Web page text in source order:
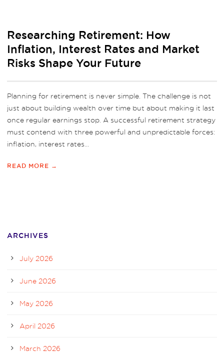
Researching Retirement: How
Inflation, Interest Rates and Market
Risks Shape Your Future
Planning for retirement is never simple. The challenge is not
just about building wealth over time but about making it last
once regular earnings stop. A successful retirement strategy
must contend with three powerful and unpredictable forces:
inflation, interest rates...
READ MORE →
ARCHIVES
July 2026
June 2026
May 2026
April 2026
March 2026